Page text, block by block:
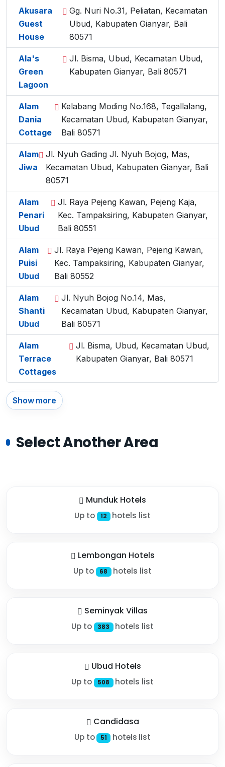
Akusara
Guest
House
Gg. Nuri No.31, Peliatan, Kecamatan
Ubud, Kabupaten Gianyar, Bali
80571
Ala's
Green
Lagoon
Jl. Bisma, Ubud, Kecamatan Ubud,
Kabupaten Gianyar, Bali 80571
Alam
Dania
Cottage
Kelabang Moding No.168, Tegallalang,
Kecamatan Ubud, Kabupaten Gianyar,
Bali 80571
Alam
Jiwa
Jl. Nyuh Gading Jl. Nyuh Bojog, Mas,
Kecamatan Ubud, Kabupaten Gianyar, Bali
80571
Alam
Penari
Ubud
Jl. Raya Pejeng Kawan, Pejeng Kaja,
Kec. Tampaksiring, Kabupaten Gianyar,
Bali 80551
Alam
Puisi
Ubud
Jl. Raya Pejeng Kawan, Pejeng Kawan,
Kec. Tampaksiring, Kabupaten Gianyar,
Bali 80552
Alam
Shanti
Ubud
Jl. Nyuh Bojog No.14, Mas,
Kecamatan Ubud, Kabupaten Gianyar,
Bali 80571
Alam
Terrace
Cottages
Jl. Bisma, Ubud, Kecamatan Ubud,
Kabupaten Gianyar, Bali 80571
Show more
Select Another Area
Munduk Hotels
Up to 12 hotels list
Lembongan Hotels
Up to 68 hotels list
Seminyak Villas
Up to 383 hotels list
Ubud Hotels
Up to 508 hotels list
Candidasa
Up to 51 hotels list